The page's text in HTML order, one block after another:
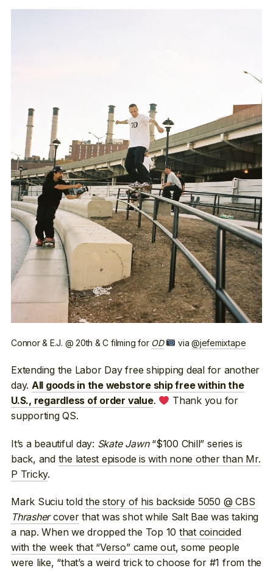
Connor & E.J. @ 20th & C filming for OD via@jefemixtape
Extending the Labor Day free shipping deal for another
day. All goods in the webstore ship free within the
U.S., regardless of order value.
Thank you for
supporting QS.
It’s a beautiful day: Skate Jawn“$100 Chill” series is
back, and the latest episode is with none other than Mr.
P Tricky.
Mark Suciu toldthe story of his backside 5050 @ CBS
Thrashercoverthat was shot while Salt Bae was taking
a nap. When we dropped the Top 10 that coincided
with the week that “Verso” came out, some people
were like, “that’s a weird trick to choose for #1 from the